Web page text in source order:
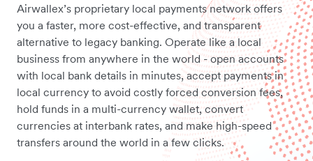
Airwallex’s proprietary local payments network offers
you a faster, more cost-effective, and transparent
alternative to legacy banking. Operate like a local
business from anywhere in the world - open accounts
with local bank details in minutes, accept payments in
local currency to avoid costly forced conversion fees,
hold funds in a multi-currency wallet, convert
currencies at interbank rates, and make high-speed
transfers around the world in a few clicks.